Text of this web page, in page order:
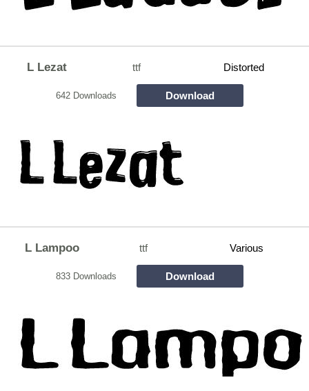
L Lezat ttf Distorted
642 Downloads Download
L Lampoo ttf Various
833 Downloads Download